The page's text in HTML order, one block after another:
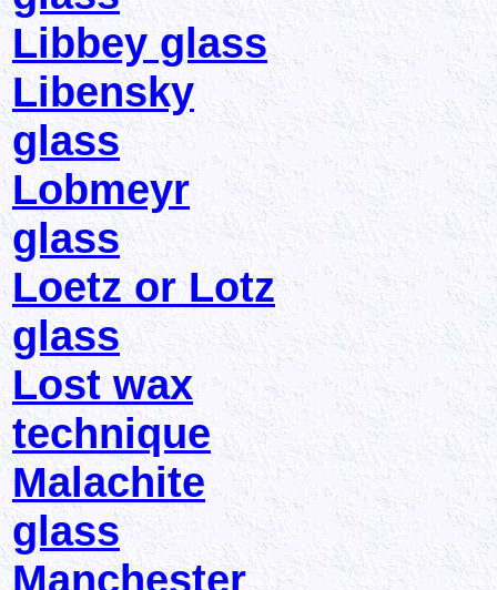
Libbey glass
Libensky
glass
Lobmeyr
glass
Loetz or Lotz
glass
Lost wax
technique
Malachite
glass
Manchester